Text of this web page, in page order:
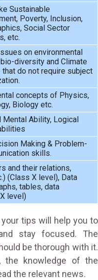
Sustainable
Poverty, Inclusion,
Social Sector
etc.
on environmental
diversity and Climate
that do not require subject
concepts of Physics,
Biology etc.
Mental Ability, Logical
Making & Problem-
skills.
and their relations,
(Class X level), Data
tables, data
level)
tips will help you to
stay focused. The
be thorough with it.
the knowledge of the
the relevant news.